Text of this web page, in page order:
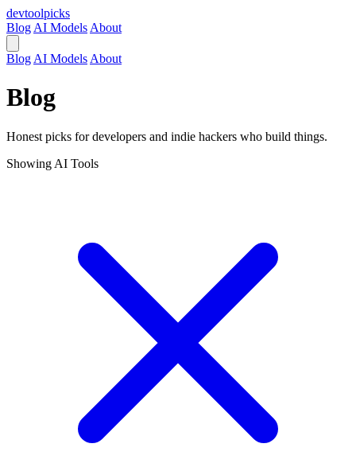
devtoolpicks
Blog AI Models About
Blog AI Models About
Blog
Honest picks for developers and indie hackers who build things.
Showing AI Tools